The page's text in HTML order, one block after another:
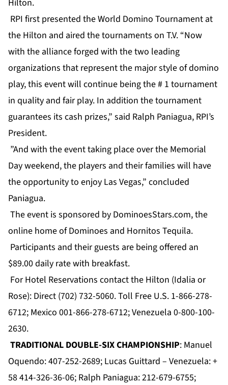
Hilton.
RPI first presented the World Domino Tournament at
the Hilton and aired the tournaments on T.V. “Now
with the alliance forged with the two leading
organizations that represent the major style of domino
play, this event will continue being the # 1 tournament
in quality and fair play. In addition the tournament
guarantees its cash prizes,” said Ralph Paniagua, RPI’s
President.
”And with the event taking place over the Memorial
Day weekend, the players and their families will have
the opportunity to enjoy Las Vegas,” concluded
Paniagua.
The event is sponsored by DominoesStars.com, the
online home of Dominoes and Hornitos Tequila.
Participants and their guests are being offered an
$89.00 daily rate with breakfast.
For Hotel Reservations contact the Hilton (Idalia or
Rose): Direct (702) 732-5060. Toll Free U.S. 1-866-278-
6712; Mexico 001-866-278-6712; Venezuela 0-800-100-
2630.
TRADITIONAL DOUBLE-SIX CHAMPIONSHIP: Manuel
Oquendo: 407-252-2689; Lucas Guittard – Venezuela: +
58 414-326-36-06; Ralph Paniagua: 212-679-6755;